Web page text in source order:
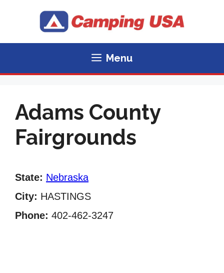
Menu
Adams County
Fairgrounds
State: Nebraska
City: HASTINGS
Phone: 402-462-3247